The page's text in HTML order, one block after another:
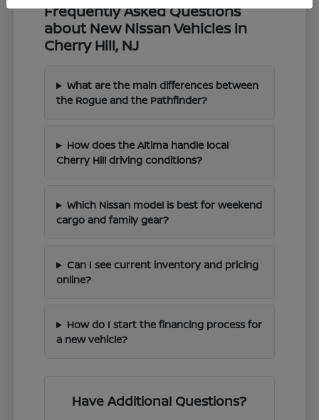
Frequently Asked Questions
about New Nissan Vehicles in
Cherry Hill, NJ
What are the main differences between
the Rogue and the Pathfinder?
How does the Altima handle local
Cherry Hill driving conditions?
Which Nissan model is best for weekend
cargo and family gear?
Can I see current inventory and pricing
online?
How do I start the financing process for
a new vehicle?
Have Additional Questions?